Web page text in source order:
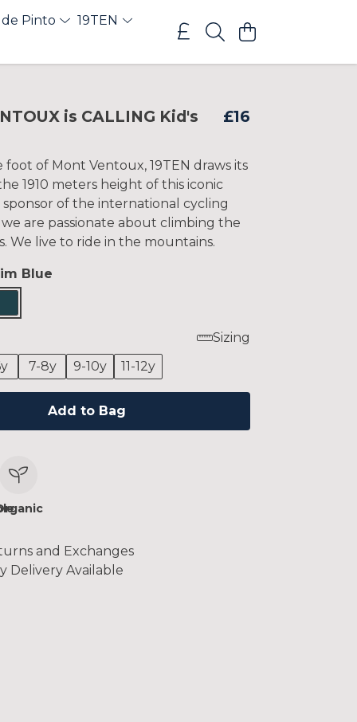
Pinto 19TEN
is CALLING Kid's £16
foot of Mont Ventoux, 19TEN draws its
1910 meters height of this iconic
sponsor of the international cycling
we are passionate about climbing the
We live to ride in the mountains.
Blue
Sizing
7-8y 9-10y 11-12y
Add to Bag
and Exchanges
Delivery Available